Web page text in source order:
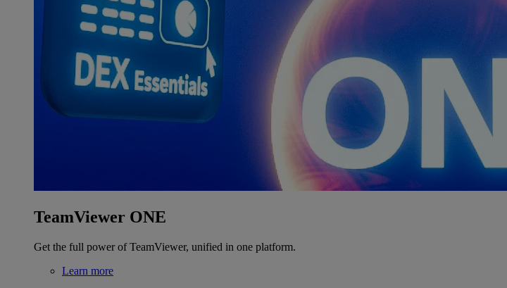
TeamViewer ONE
Get the full power of TeamViewer, unified in one platform.
Learn more